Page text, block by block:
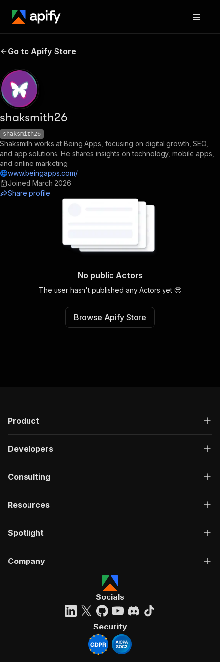
Go to Apify Store
shaksmith26
shaksmith26
Shaksmith works at Being Apps, focusing on digital growth, SEO,
and app solutions. He shares insights on technology, mobile apps,
and online marketing
www.beingapps.com/
Joined March 2026
Share profile
No public Actors
The user hasn't published any Actors yet 🥹
Browse Apify Store
Product
Developers
Consulting
Resources
Spotlight
Company
Socials
Security